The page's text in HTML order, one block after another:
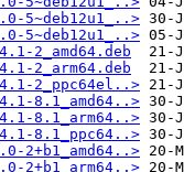
5~deb12u1_..>
5~deb12u1_..>
2_amd64.deb
2_arm64.deb
2_ppc64el..>
8.1_amd64..>
8.1_arm64..>
8.1_ppc64..>
2+b1_amd64..>
2+b1_arm64..>